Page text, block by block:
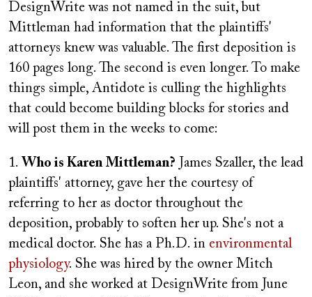
DesignWrite was not named in the suit, but
Mittleman had information that the plaintiffs'
attorneys knew was valuable. The first deposition is
160 pages long. The second is even longer. To make
things simple, Antidote is culling the highlights
that could become building blocks for stories and
will post them in the weeks to come:
1. Who is Karen Mittleman? James Szaller, the lead
plaintiffs' attorney, gave her the courtesy of
referring to her as doctor throughout the
deposition, probably to soften her up. She's not a
medical doctor. She has a Ph.D. in environmental
physiology. She was hired by the owner Mitch
Leon, and she worked at DesignWrite from June